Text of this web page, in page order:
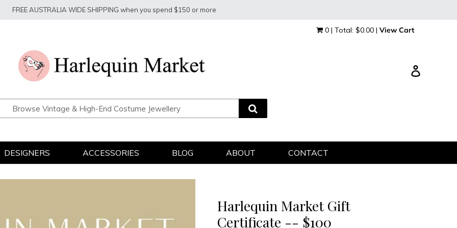
FREE AUSTRALIA WIDE SHIPPING when you spend $150 or more
0 | Total: $0.00 | View Cart
DESIGNERS ACCESSORIES BLOG ABOUT CONTACT
Harlequin Market Gift
Certificate -- $100